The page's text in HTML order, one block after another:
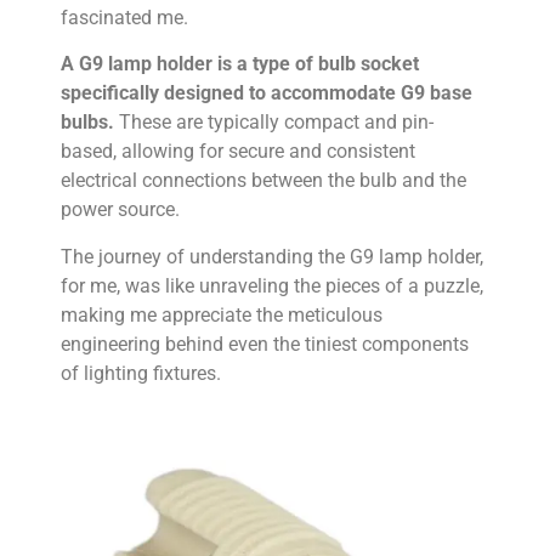
fascinated me.
A G9 lamp holder is a type of bulb socket
specifically designed to accommodate G9 base
bulbs. These are typically compact and pin-
based, allowing for secure and consistent
electrical connections between the bulb and the
power source.
The journey of understanding the G9 lamp holder,
for me, was like unraveling the pieces of a puzzle,
making me appreciate the meticulous
engineering behind even the tiniest components
of lighting fixtures.